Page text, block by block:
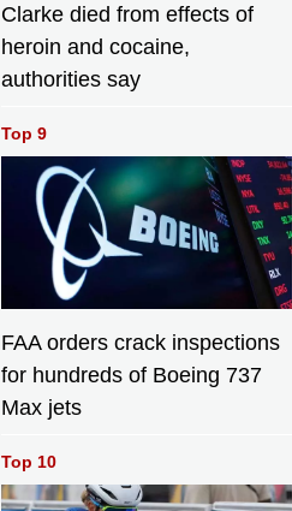
Clarke died from effects of
heroin and cocaine,
authorities say
Top 9
FAA orders crack inspections
for hundreds of Boeing 737
Max jets
Top 10